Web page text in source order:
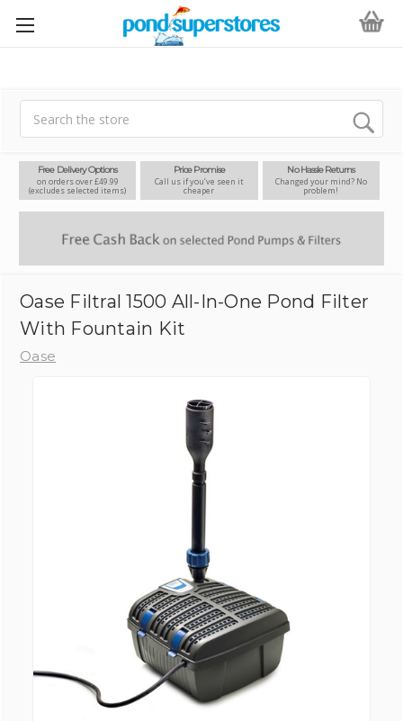
Free Delivery Options
on orders over £49.99
(excludes selected items)
Price Promise
Call us if you’ve seen it
cheaper
No Hassle Returns
Changed your mind? No
problem!
Oase Filtral 1500 All-In-One Pond Filter
With Fountain Kit
Oase